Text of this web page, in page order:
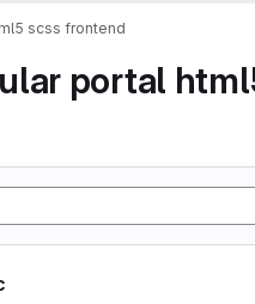
scss frontend
portal